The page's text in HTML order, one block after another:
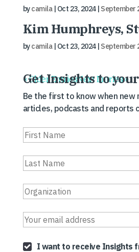
bycamila| Oct 23, 2024| September
Kim Humphreys,
bycamila| Oct 23, 2024| September
« Older Entries Next Entries »
Get Insights to
Be the first to know when new
articles, podcasts and reports
I want to receive Insights